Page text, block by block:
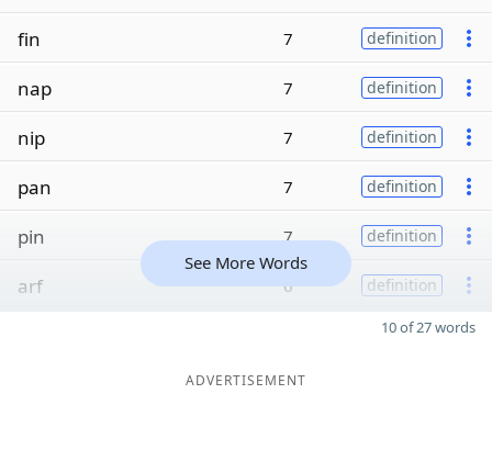
fin
7 definition
nap 7 definition
nip 7 definition
pan 7 definition
pin 7 definition
arf 6 definition
See More Words
10 of 27 words
ADVERTISEMENT